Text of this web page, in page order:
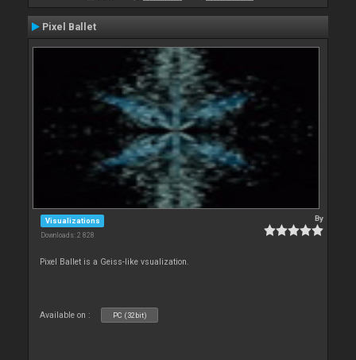
Pixel Ballet
Visualizations
Downloads: 2 828
By
Pixel Ballet is a Geiss-like vsualization.
Available on : PC (32bit)